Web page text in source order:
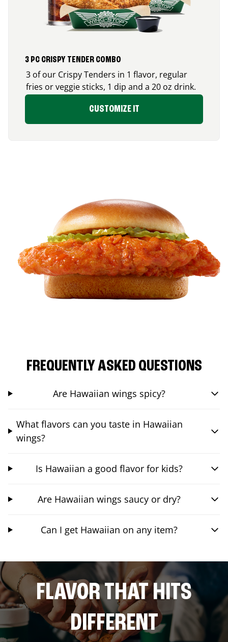
3 PC CRISPY TENDER COMBO
3 of our Crispy Tenders in 1 flavor, regular
fries or veggie sticks, 1 dip and a 20 oz drink.
CUSTOMIZE IT
FREQUENTLY ASKED QUESTIONS
Are Hawaiian wings spicy?
What flavors can you taste in Hawaiian
wings?
Is Hawaiian a good flavor for kids?
Are Hawaiian wings saucy or dry?
Can I get Hawaiian on any item?
FLAVOR THAT HITS
DIFFERENT